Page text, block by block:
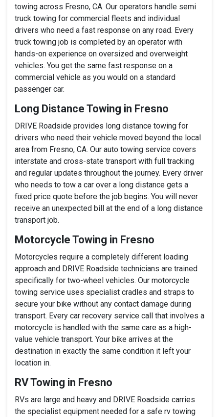
towing across Fresno, CA. Our operators handle semi
truck towing for commercial fleets and individual
drivers who need a fast response on any road. Every
truck towing job is completed by an operator with
hands-on experience on oversized and overweight
vehicles. You get the same fast response on a
commercial vehicle as you would on a standard
passenger car.
Long Distance Towing in Fresno
DRIVE Roadside provides long distance towing for
drivers who need their vehicle moved beyond the local
area from Fresno, CA. Our auto towing service covers
interstate and cross-state transport with full tracking
and regular updates throughout the journey. Every driver
who needs to tow a car over a long distance gets a
fixed price quote before the job begins. You will never
receive an unexpected bill at the end of a long distance
transport job.
Motorcycle Towing in Fresno
Motorcycles require a completely different loading
approach and DRIVE Roadside technicians are trained
specifically for two-wheel vehicles. Our motorcycle
towing service uses specialist cradles and straps to
secure your bike without any contact damage during
transport. Every car recovery service call that involves a
motorcycle is handled with the same care as a high-
value vehicle transport. Your bike arrives at the
destination in exactly the same condition it left your
location in.
RV Towing in Fresno
RVs are large and heavy and DRIVE Roadside carries
the specialist equipment needed for a safe rv towing